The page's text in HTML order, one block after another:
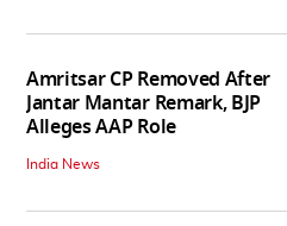
Amritsar CP Removed After
Jantar Mantar Remark, BJP
Alleges AAP Role
India News